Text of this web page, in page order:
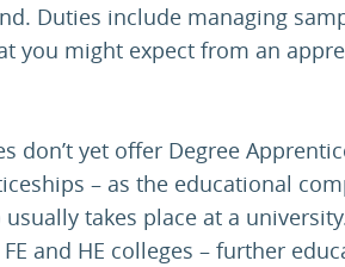
Duties include managing
you might expect from an
don’t yet offer Degree
– as the educational
takes place at a
and HE colleges – further